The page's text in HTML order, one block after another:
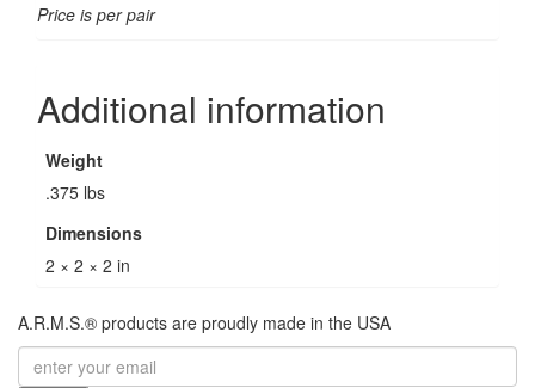
Price is per pair
Additional information
Weight
.375 lbs
Dimensions
2 × 2 × 2 in
A.R.M.S.® products are proudly made in the USA